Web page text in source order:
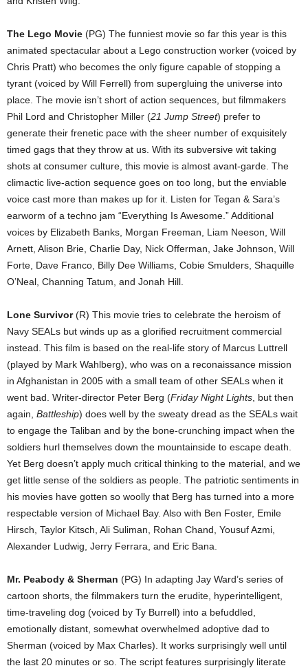
The Lego Movie (PG) The funniest movie so far this year is this
animated spectacular about a Lego construction worker (voiced by
Chris Pratt) who becomes the only figure capable of stopping a
tyrant (voiced by Will Ferrell) from supergluing the universe into
place. The movie isn’t short of action sequences, but filmmakers
Phil Lord and Christopher Miller (21 Jump Street) prefer to
generate their frenetic pace with the sheer number of exquisitely
timed gags that they throw at us. With its subversive wit taking
shots at consumer culture, this movie is almost avant-garde. The
climactic live-action sequence goes on too long, but the enviable
voice cast more than makes up for it. Listen for Tegan & Sara’s
earworm of a techno jam “Everything Is Awesome.” Additional
voices by Elizabeth Banks, Morgan Freeman, Liam Neeson, Will
Arnett, Alison Brie, Charlie Day, Nick Offerman, Jake Johnson, Will
Forte, Dave Franco, Billy Dee Williams, Cobie Smulders, Shaquille
O’Neal, Channing Tatum, and Jonah Hill.
Lone Survivor(R) This movie tries to celebrate the heroism of
Navy SEALs but winds up as a glorified recruitment commercial
instead. This film is based on the real-life story of Marcus Luttrell
(played by Mark Wahlberg), who was on a reconaissance mission
in Afghanistan in 2005 with a small team of other SEALs when it
went bad. Writer-director Peter Berg (Friday Night Lights , but then
again, Battleship) does well by the sweaty dread as the SEALs wait
to engage the Taliban and by the bone-crunching impact when the
soldiers hurl themselves down the mountainside to escape death.
Yet Berg doesn’t apply much critical thinking to the material, and we
get little sense of the soldiers as people. The patriotic sentiments in
his movies have gotten so woolly that Berg has turned into a more
respectable version of Michael Bay. Also with Ben Foster, Emile
Hirsch, Taylor Kitsch, Ali Suliman, Rohan Chand, Yousuf Azmi,
Alexander Ludwig, Jerry Ferrara, and Eric Bana.
Mr. Peabody & Sherman (PG) In adapting Jay Ward’s series of
cartoon shorts, the filmmakers turn the erudite, hyperintelligent,
time-traveling dog (voiced by Ty Burrell) into a befuddled,
emotionally distant, somewhat overwhelmed adoptive dad to
Sherman (voiced by Max Charles). It works surprisingly well until
the last 20 minutes or so. The script features surprisingly literate